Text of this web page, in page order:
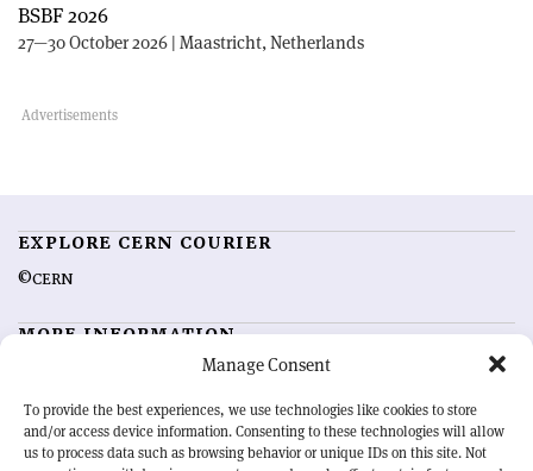
Manage Consent
To provide the best experiences, we use technologies like cookies to store
and/or access device information. Consenting to these technologies will allow
us to process data such as browsing behavior or unique IDs on this site. Not
BSBF 2026
27—30 October 2026 | Maastricht, Netherlands
EXPLORE CERN COURIER
©CERN
MORE INFORMATION
Advertising options
Feedback
Sign up for alerting